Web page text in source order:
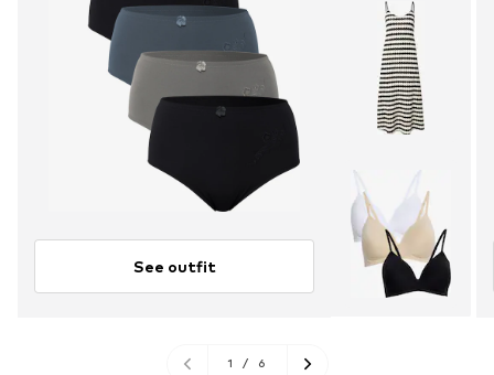
See outfit
1 / 6